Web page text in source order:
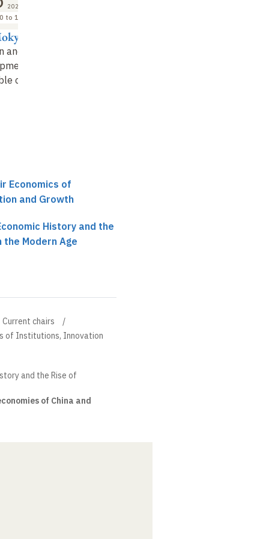
and Economic
an
clash?
2026
to 18:00
Economics of
and Growth
History and the
Modern Age
Current chairs
of Institutions, Innovation
and the Rise of
of China and